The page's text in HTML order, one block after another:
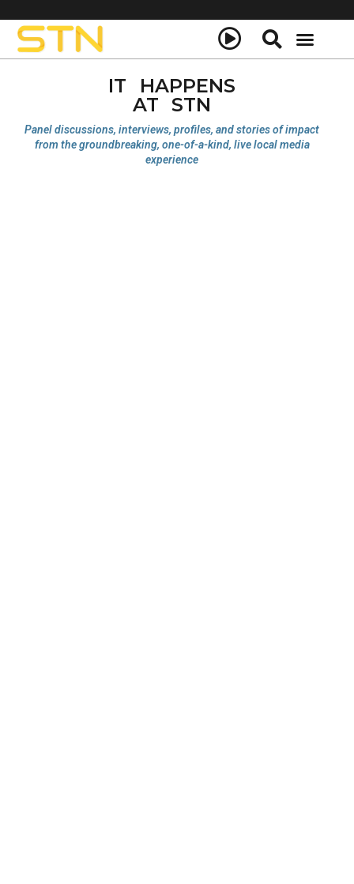
IT HAPPENS
AT STN
Panel discussions, interviews, profiles, and stories of impact
from the groundbreaking, one-of-a-kind, live local media
experience